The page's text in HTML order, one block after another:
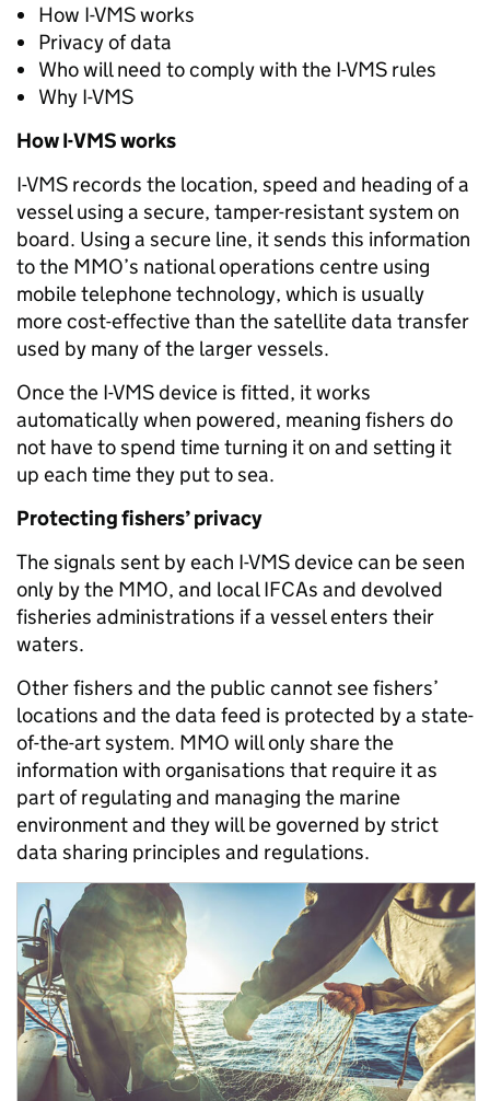
How I-VMS works
Privacy of data
Who will need to comply with the I-VMS rules
Why I-VMS
How I-VMS works
I-VMS records the location, speed and heading of a
vessel using a secure, tamper-resistant system on
board. Using a secure line, it sends this information
to the MMO’s national operations centre using
mobile telephone technology, which is usually
more cost-effective than the satellite data transfer
used by many of the larger vessels.
Once the I-VMS device is fitted, it works
automatically when powered, meaning fishers do
not have to spend time turning it on and setting it
up each time they put to sea.
Protecting fishers’ privacy
The signals sent by each I-VMS device can be seen
only by the MMO, and local IFCAs and devolved
fisheries administrations if a vessel enters their
waters.
Other fishers and the public cannot see fishers’
locations and the data feed is protected by a state-
of-the-art system. MMO will only share the
information with organisations that require it as
part of regulating and managing the marine
environment and they will be governed by strict
data sharing principles and regulations.